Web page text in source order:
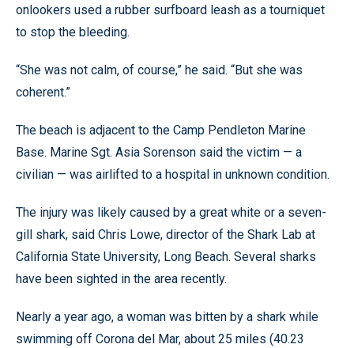
onlookers used a rubber surfboard leash as a tourniquet
to stop the bleeding.
“She was not calm, of course,” he said. “But she was
coherent.”
The beach is adjacent to the Camp Pendleton Marine
Base. Marine Sgt. Asia Sorenson said the victim — a
civilian — was airlifted to a hospital in unknown condition.
The injury was likely caused by a great white or a seven-
gill shark, said Chris Lowe, director of the Shark Lab at
California State University, Long Beach. Several sharks
have been sighted in the area recently.
Nearly a year ago, a woman was bitten by a shark while
swimming off Corona del Mar, about 25 miles (40.23